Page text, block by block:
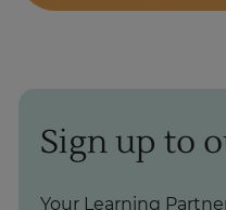
Sign up to
Your Learning